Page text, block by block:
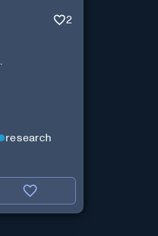
2
research